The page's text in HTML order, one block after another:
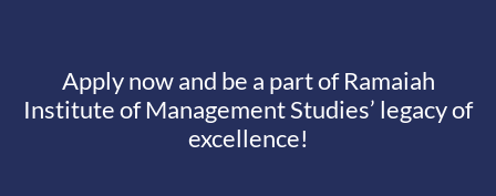
Apply now and be a part of Ramaiah
Institute of Management Studies’ legacy of
excellence!